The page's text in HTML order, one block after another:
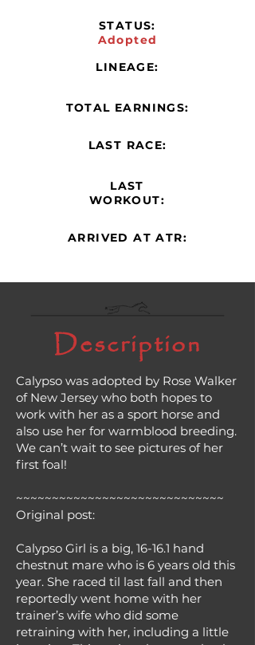
STATUS:
Adopted
LINEAGE:
TOTAL EARNINGS:
LAST RACE:
LAST
WORKOUT:
ARRIVED AT ATR:
Description
Calypso was adopted by Rose Walker
of New Jersey who both hopes to
work with her as a sport horse and
also use her for warmblood breeding.
We can’t wait to see pictures of her
first foal!
~~~~~~~~~~~~~~~~~~~~~~~~~~~~~
Original post:
Calypso Girl is a big, 16-16.1 hand
chestnut mare who is 6 years old this
year. She raced til last fall and then
reportedly went home with her
trainer’s wife who did some
retraining with her, including a little